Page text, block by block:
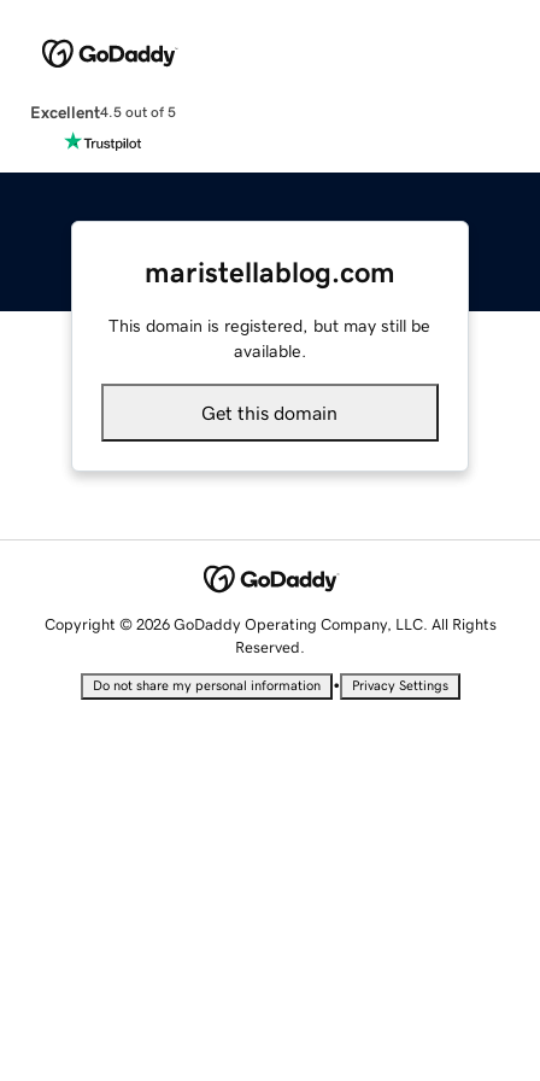
Excellent4.5 out of 5
maristellablog.com
This domain is registered, but may still be
available.
Get this domain
Copyright © 2026 GoDaddy Operating Company, LLC. All Rights
Reserved.
Do not share my personal information • Privacy Settings